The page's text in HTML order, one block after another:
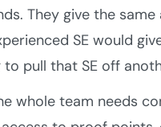
They give the
SE would
to pull that SE off
whole team needs